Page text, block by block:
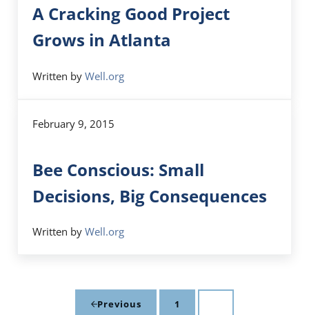
A Cracking Good Project
Grows in Atlanta
Written byWell.org
February 9, 2015
Bee Conscious: Small
Decisions, Big Consequences
Written byWell.org
Previous Page
1